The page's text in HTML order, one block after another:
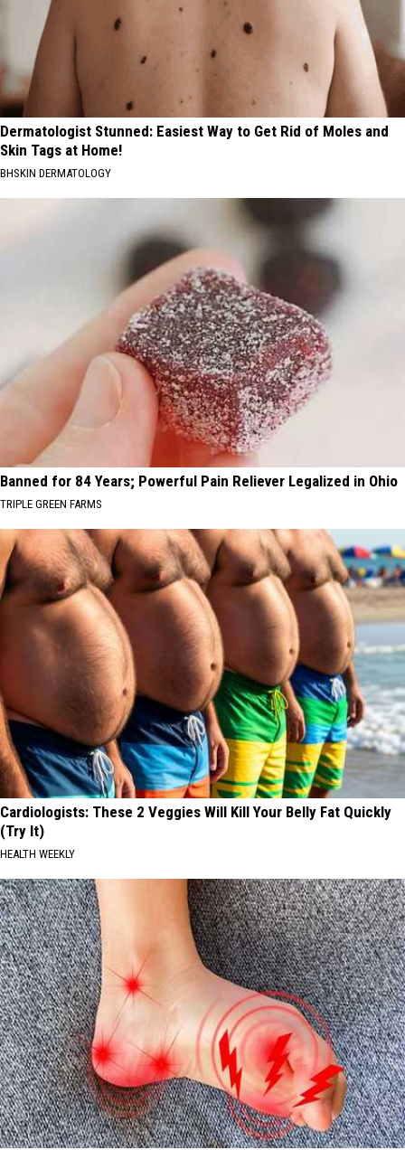
Dermatologist Stunned: Easiest Way to Get Rid of Moles and
Skin Tags at Home!
BHSKIN DERMATOLOGY
Banned for 84 Years; Powerful Pain Reliever Legalized in Ohio
TRIPLE GREEN FARMS
Cardiologists: These 2 Veggies Will Kill Your Belly Fat Quickly
(Try It)
HEALTH WEEKLY